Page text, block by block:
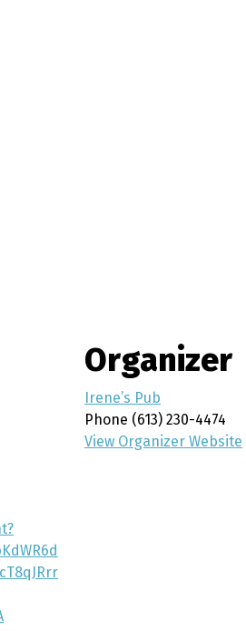
Organizer
Irene’s Pub
Phone (613) 230-4474
View Organizer Website